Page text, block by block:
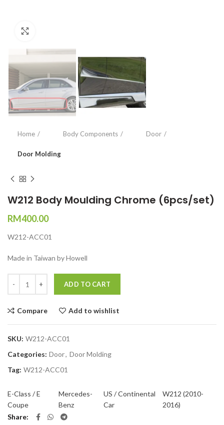
Home Body Components Door
Door Molding
W212 Body Moulding Chrome (6pcs/set)
RM400.00
W212-ACC01
Made in Taiwan by Howell
ADD TO CART
Compare Add to wishlist
SKU: W212-ACC01
Categories: Door, Door Molding
Tag: W212-ACC01
E-Class / E
Coupe
Mercedes-
Benz
US / Continental
Car
W212 (2010-
2016)
Share